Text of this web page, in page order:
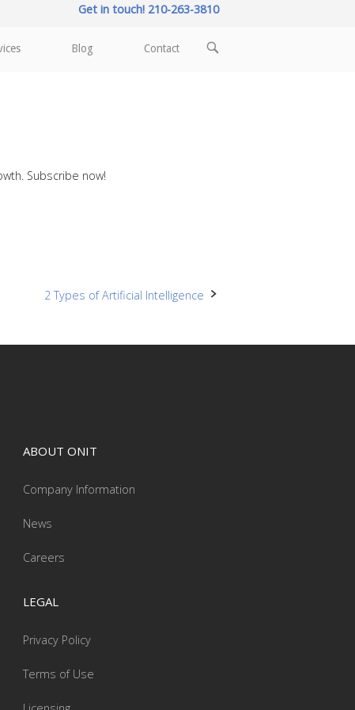
Get in touch! 210-263-3810
Blog Contact
OPEN
Subscribe now!
2 Types of Artificial Intelligence
ABOUT ONIT
Company Information
News
Careers
LEGAL
Privacy Policy
Terms of Use